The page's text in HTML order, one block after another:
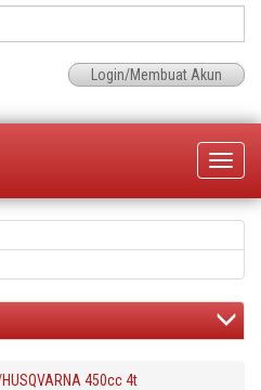
Login/Membuat Akun
Toggle
450cc 4t